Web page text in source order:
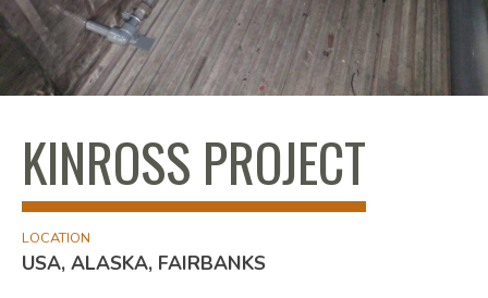
KINROSS PROJECT
LOCATION
USA, ALASKA, FAIRBANKS